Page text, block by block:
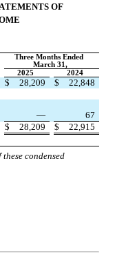
OF
Three Months Ended
March 31,
2025 2024
$ 28,209 $
22,848
—
67
$ 28,209 $ 22,915
condensed